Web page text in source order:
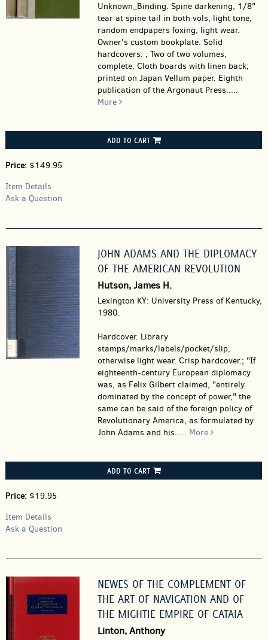
Unknown_Binding. Spine darkening, 1/8"
tear at spine tail in both vols, light tone,
random endpapers foxing, light wear.
Owner's custom bookplate. Solid
hardcovers. ; Two of two volumes,
complete. Cloth boards with linen back;
printed on Japan Vellum paper. Eighth
publication of the Argonaut Press.....
More
ADD TO CART
Price: $149.95
Item Details
Ask a Question
JOHN ADAMS AND THE DIPLOMACY
OF THE AMERICAN REVOLUTION
Hutson, James H.
Lexington KY: University Press of Kentucky,
1980.
Hardcover. Library
stamps/marks/labels/pocket/slip,
otherwise light wear. Crisp hardcover.; "If
eighteenth-century European diplomacy
was, as Felix Gilbert claimed, "entirely
dominated by the concept of power," the
same can be said of the foreign policy of
Revolutionary America, as formulated by
John Adams and his..... More
ADD TO CART
Price: $19.95
Item Details
Ask a Question
NEWES OF THE COMPLEMENT OF
THE ART OF NAVIGATION AND OF
THE MIGHTIE EMPIRE OF CATAIA
Linton, Anthony